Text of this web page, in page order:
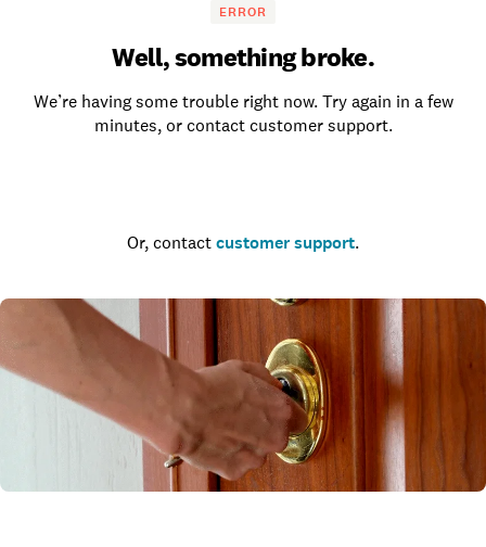
ERROR
Well, something broke.
We’re having some trouble right now. Try again in a few
minutes, or contact customer support.
Or, contact customer support.